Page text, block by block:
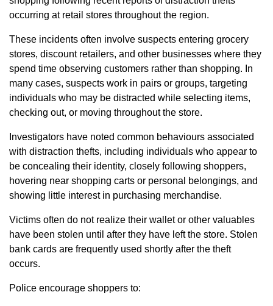
occurring at retail stores throughout the region.
These incidents often involve suspects entering grocery
stores, discount retailers, and other businesses where they
spend time observing customers rather than shopping. In
many cases, suspects work in pairs or groups, targeting
individuals who may be distracted while selecting items,
checking out, or moving throughout the store.
Investigators have noted common behaviours associated
with distraction thefts, including individuals who appear to
be concealing their identity, closely following shoppers,
hovering near shopping carts or personal belongings, and
showing little interest in purchasing merchandise.
Victims often do not realize their wallet or other valuables
have been stolen until after they have left the store. Stolen
bank cards are frequently used shortly after the theft
occurs.
Police encourage shoppers to: